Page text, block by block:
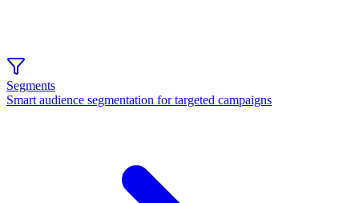
Segments
Smart audience segmentation for targeted campaigns